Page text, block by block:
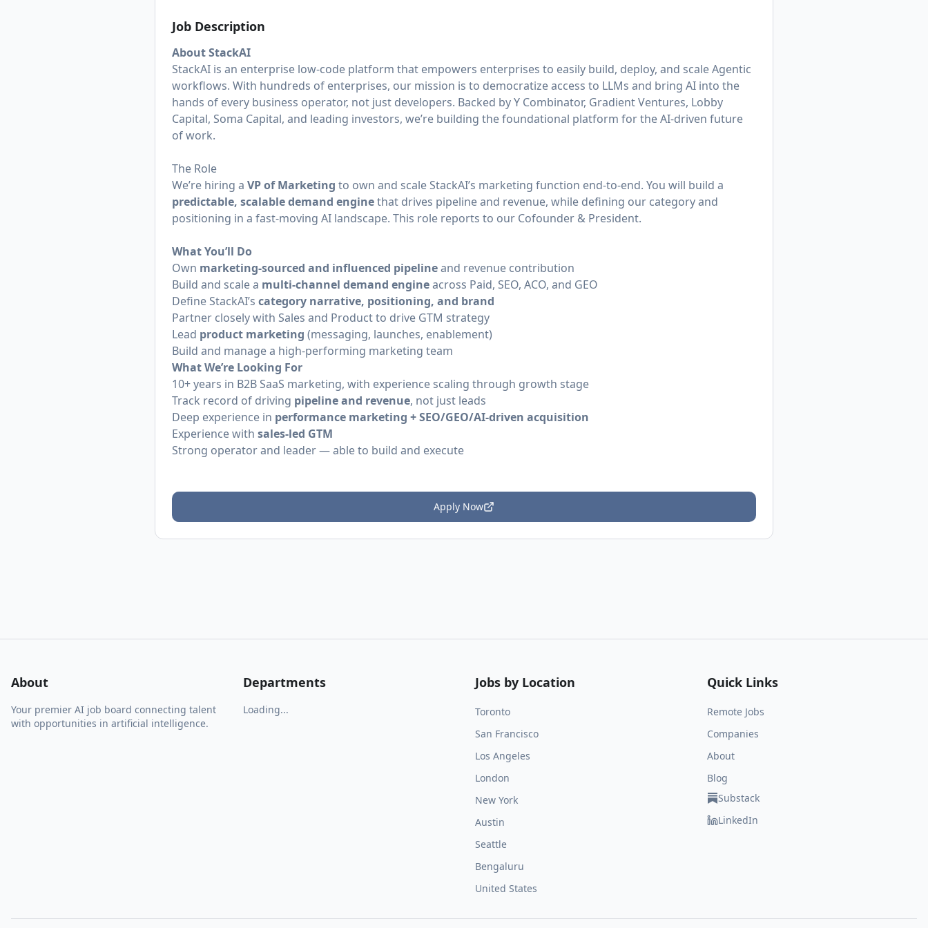
Job Description
About StackAI
StackAI is an enterprise low-code platform that empowers enterprises to easily build, deploy, and scale Agentic
workflows. With hundreds of enterprises, our mission is to democratize access to LLMs and bring AI into the
hands of every business operator, not just developers. Backed by Y Combinator, Gradient Ventures, Lobby
Capital, Soma Capital, and leading investors, we’re building the foundational platform for the AI-driven future
of work.
The Role
We’re hiring a VP of Marketing to own and scale StackAI’s marketing function end-to-end. You will build a
predictable, scalable demand enginethat drives pipeline and revenue, while defining our category and
positioning in a fast-moving AI landscape. This role reports to our Cofounder & President.
What You’ll Do
Own marketing-sourced and influenced pipelineand revenue contribution
Build and scale a multi-channel demand engineacross Paid, SEO, ACO, and GEO
Define StackAI’s category narrative, positioning, and brand
Partner closely with Sales and Product to drive GTM strategy
Lead product marketing (messaging, launches, enablement)
Build and manage a high-performing marketing team
What We’re Looking For
10+ years in B2B SaaS marketing, with experience scaling through growth stage
Track record of driving pipeline and revenue, not just leads
Deep experience in performance marketing + SEO/GEO/AI-driven acquisition
Experience with sales-led GTM
Strong operator and leader — able to build and execute
Apply Now
About
Your premier AI job board connecting talent
with opportunities in artificial intelligence.
Departments
Loading...
Jobs by Location
Toronto
San Francisco
Los Angeles
London
New York
Austin
Seattle
Bengaluru
United States
Quick Links
Remote Jobs
Companies
About
Blog
Substack
LinkedIn